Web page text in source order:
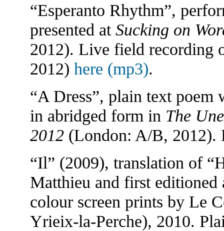
“Esperanto Rhythm”,
presented at Sucking on
2012). Live field recording
2012) here (mp3).
“A Dress”, plain text
in abridged form in The
2012 (London: A/B,
“Il” (2009), translation of
Matthieu and first
colour screen prints by Le
Yrieix-la-Perche), 2010.